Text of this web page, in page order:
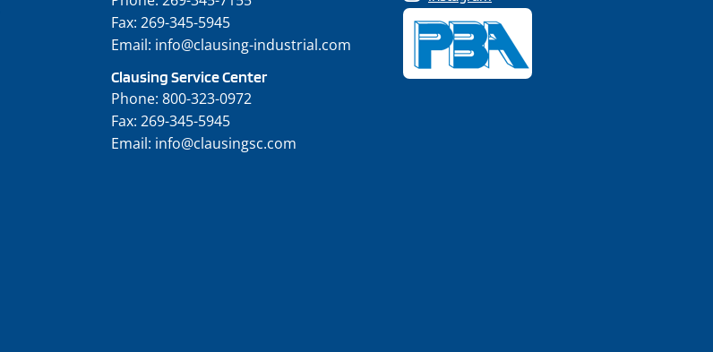
Fax: 269-345-5945
Email: info@clausing-industrial.com
Clausing Service Center
Phone: 800-323-0972
Fax: 269-345-5945
Email: info@clausingsc.com